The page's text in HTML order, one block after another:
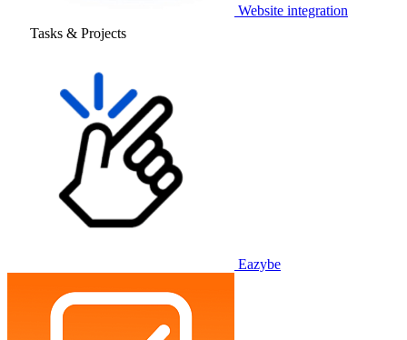
Website integration
Tasks & Projects
Eazybe